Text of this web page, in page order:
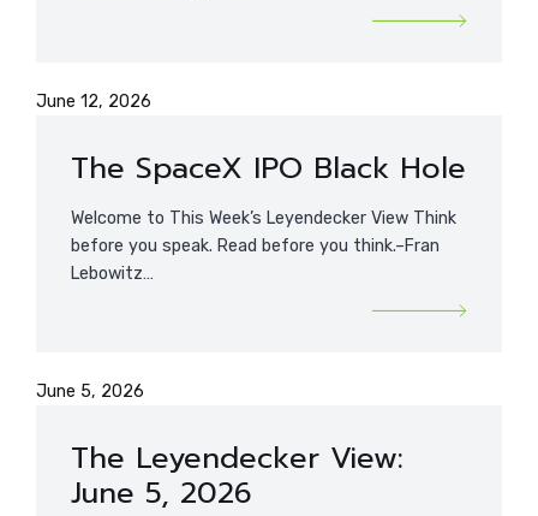
June 12, 2026
The SpaceX IPO Black Hole
Welcome to This Week’s Leyendecker View Think
before you speak. Read before you think.–Fran
Lebowitz…
June 5, 2026
The Leyendecker View:
June 5, 2026